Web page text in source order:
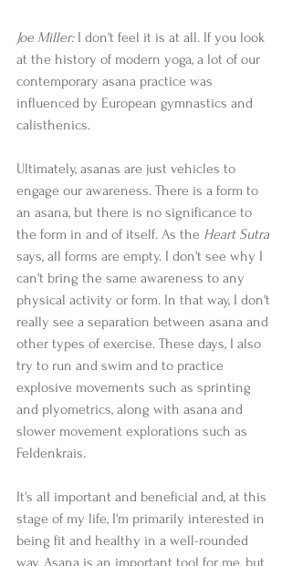
Joe Miller: I don't feel it is at all. If you look
at the history of modern yoga, a lot of our
contemporary asana practice was
influenced by European gymnastics and
calisthenics.
Ultimately, asanas are just vehicles to
engage our awareness. There is a form to
an asana, but there is no significance to
the form in and of itself. As the Heart Sutra
says, all forms are empty. I don't see why I
can't bring the same awareness to any
physical activity or form. In that way, I don't
really see a separation between asana and
other types of exercise. These days, I also
try to run and swim and to practice
explosive movements such as sprinting
and plyometrics, along with asana and
slower movement explorations such as
Feldenkrais.
It's all important and beneficial and, at this
stage of my life, I'm primarily interested in
being fit and healthy in a well-rounded
way. Asana is an important tool for me, but